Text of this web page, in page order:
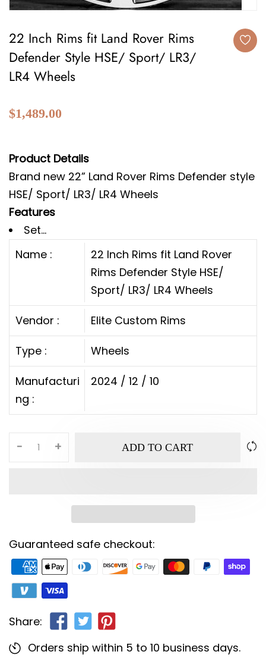
22 Inch Rims fit Land Rover Rims
Defender Style HSE/ Sport/ LR3/
LR4 Wheels
$1,489.00
Product Details
Brand new 22” Land Rover Rims Defender style
HSE/ Sport/ LR3/ LR4 Wheels
Features
Set...
Name :
22 Inch Rims fit Land Rover
Rims Defender Style HSE/
Sport/ LR3/ LR4 Wheels
Vendor : Elite Custom Rims
Type : Wheels
Manufacturi
ng :
2024 / 12 / 10
- + ADD TO CART
Guaranteed safe checkout:
Share:
Orders ship within 5 to 10 business days.